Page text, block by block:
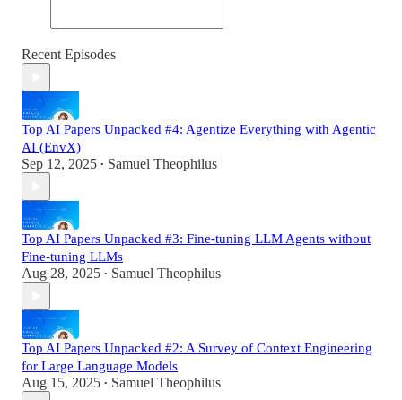
Recent Episodes
Top AI Papers Unpacked #4: Agentize Everything with Agentic
AI (EnvX)
Sep 12, 2025 • Samuel Theophilus
Top AI Papers Unpacked #3: Fine-tuning LLM Agents without
Fine-tuning LLMs
Aug 28, 2025 • Samuel Theophilus
Top AI Papers Unpacked #2: A Survey of Context Engineering
for Large Language Models
Aug 15, 2025 • Samuel Theophilus